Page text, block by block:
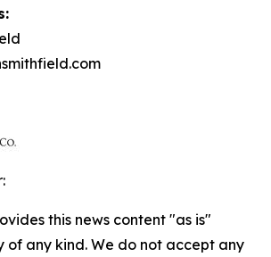
this news content "as is"
any kind. We do not accept any